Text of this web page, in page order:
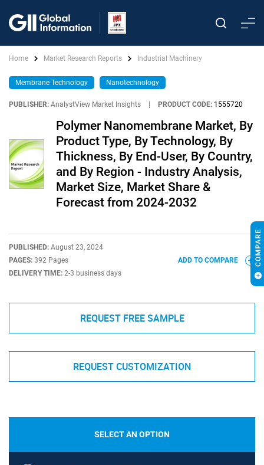
Home Market Research Reports Industrial Machinery
Membrane Technology Nanotechnology
PUBLISHER: AnalystView Market Insights PRODUCT CODE: 1555720
Polymer Nanomembrane Market, By
Product Type, By Technology, By
Thickness, By End-User, By Country,
and By Region - Industry Analysis,
Market Size, Market Share &
Forecast from 2024-2032
PUBLISHED: August 23, 2024
PAGES: 392 Pages
DELIVERY TIME: 2-3 business days
ADD TO COMPARE
REQUEST FREE SAMPLE
REQUEST CUSTOMIZATION
SELECT AN OPTION